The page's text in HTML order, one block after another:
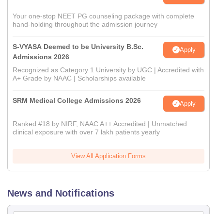
Your one-stop NEET PG counseling package with complete
hand-holding throughout the admission journey
S-VYASA Deemed to be University B.Sc.
Admissions 2026
Apply
Recognized as Category 1 University by UGC | Accredited with
A+ Grade by NAAC | Scholarships available
SRM Medical College Admissions 2026 Apply
Ranked #18 by NIRF, NAAC A++ Accredited | Unmatched
clinical exposure with over 7 lakh patients yearly
View All Application Forms
News and Notifications